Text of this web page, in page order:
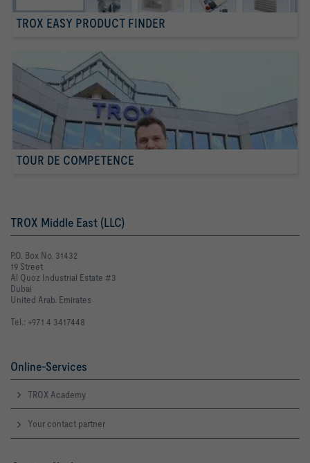
TROX EASY PRODUCT FINDER
TOUR DE COMPETENCE
TROX Middle East (LLC)
P.O. Box No. 31432
19 Street
Al Quoz Industrial Estate #3
Dubai
United Arab. Emirates
Tel.: +971 4 3417448
Online-Services
TROX Academy
Your contact partner